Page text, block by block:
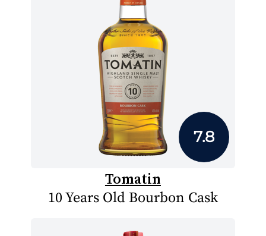
7.8
Tomatin
10 Years Old Bourbon Cask